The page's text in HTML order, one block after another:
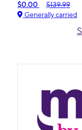
$0.00
$139.99
Generally carried